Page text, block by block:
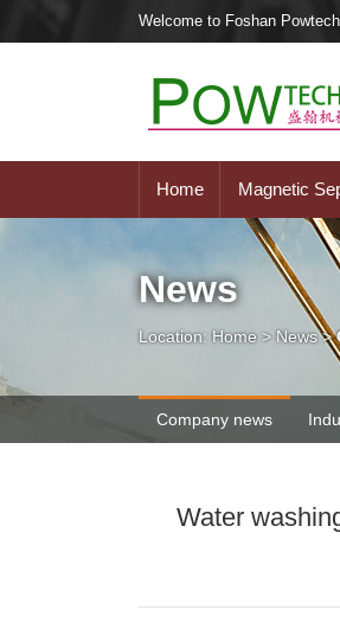
Welcome to Foshan
Home Magnetic
News
Location: Home > News>
Company news
Water